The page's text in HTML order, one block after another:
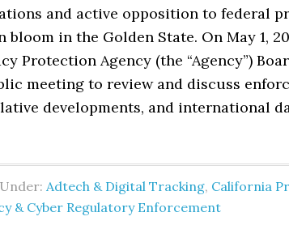
and active opposition to federal
bloom in the Golden State. On May 1,
Protection Agency (the “Agency”)
meeting to review and discuss
developments, and international
Adtech & Digital Tracking, California
& Cyber Regulatory Enforcement